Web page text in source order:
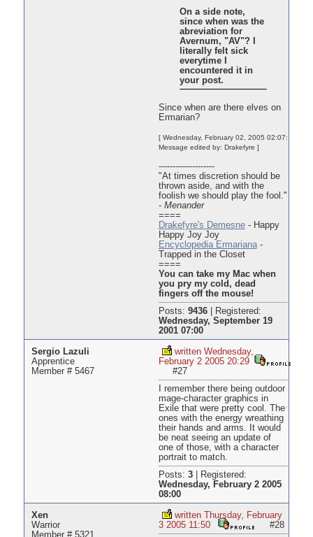
On a side note,
since when was the
abreviation for
Avernum, "AV"? I
literally felt sick
everytime I
encountered it in
your post.
Since when are there elves on
Ermarian?
[ Wednesday, February 02, 2005 02:07:
Message edited by: Drakefyre ]
--------------------
"At times discretion should be
thrown aside, and with the
foolish we should play the fool."
- Menander
====
Drakefyre's Demesne- Happy
Happy Joy Joy
Encyclopedia Ermariana-
Trapped in the Closet
====
You can take my Mac when
you pry my cold, dead
fingers off the mouse!
Posts: 9436|
Registered:
Wednesday, September 19
2001 07:00
Sergio Lazuli
Apprentice
Member # 5467
written Wednesday,
February 2 2005 20:29
#27
I remember there being outdoor
mage-character graphics in
Exile that were pretty cool. The
ones with the energy wreathing
their hands and arms. It would
be neat seeing an update of
one of those, with a character
portrait to match.
Posts: 3|
Registered:
Wednesday, February 2 2005
08:00
Xen
Warrior
written Thursday, February
3 2005 11:50
#28